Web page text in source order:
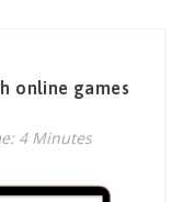
online games
4 Minutes